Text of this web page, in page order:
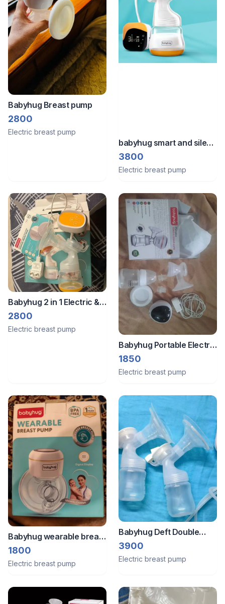
Babyhug Breast pump
2800
Electric breast pump
babyhug smart and silent
electric breast pump
3800
Electric breast pump
Babyhug 2 in 1 Electric &
Manual Breast Pump
2800
Electric breast pump
Babyhug Portable Electric
Breast Pump
1850
Electric breast pump
Babyhug wearable breast
pump and Manual Luvlap
Breast pump parts
1800
Electric breast pump
Babyhug Deft Double
Electric Breast Pump
3900
Electric breast pump